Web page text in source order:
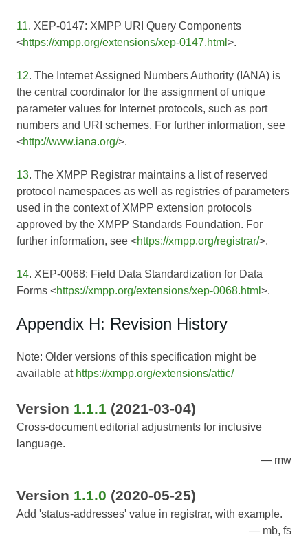
11. XEP-0147: XMPP URI Query Components
<https://xmpp.org/extensions/xep-0147.html >.
12. The Internet Assigned Numbers Authority (IANA) is
the central coordinator for the assignment of unique
parameter values for Internet protocols, such as port
numbers and URI schemes. For further information, see
<http://www.iana.org/>.
13. The XMPP Registrar maintains a list of reserved
protocol namespaces as well as registries of parameters
used in the context of XMPP extension protocols
approved by the XMPP Standards Foundation. For
further information, see <https://xmpp.org/registrar/>.
14. XEP-0068: Field Data Standardization for Data
Forms <https://xmpp.org/extensions/xep-0068.html >.
Appendix H: Revision History
Note: Older versions of this specification might be
available at https://xmpp.org/extensions/attic/
Version 1.1.1 (2021-03-04)
Cross-document editorial adjustments for inclusive
language.
mw
Version 1.1.0 (2020-05-25)
Add 'status-addresses' value in registrar, with example.
mb, fs